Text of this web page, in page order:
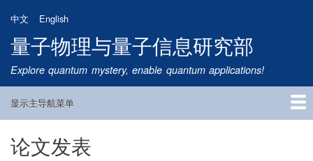
到
主
要
内
中文 English
量子物理与量子信息研究部
Explore quantum mystery, enable quantum applications!
Main
显示主导航菜单
首页
研究方向
量子卫星
团队成员
新闻动态
研究进展
学术报告
论文发表
公告通知
招生信息
相关链接
论文发表